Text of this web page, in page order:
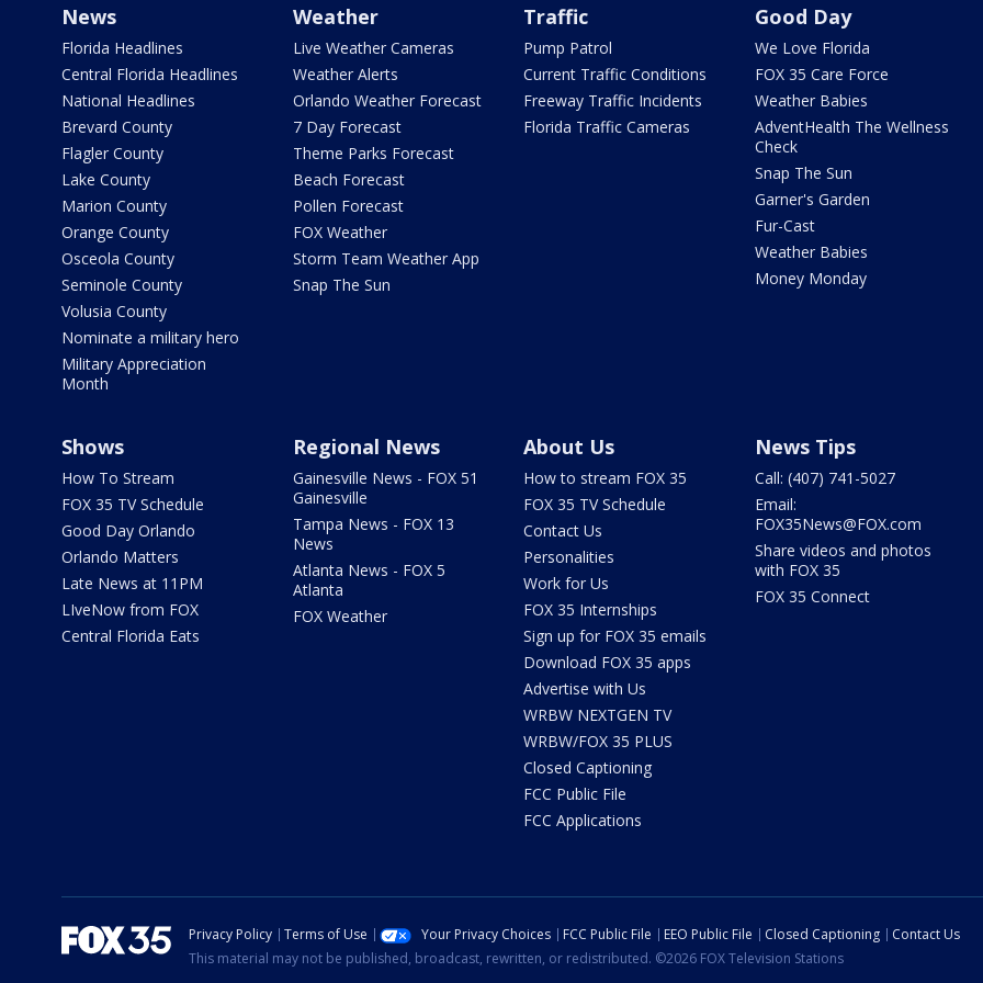
News
Florida Headlines
Central Florida Headlines
National Headlines
Brevard County
Flagler County
Lake County
Marion County
Orange County
Osceola County
Seminole County
Volusia County
Nominate a military hero
Military Appreciation
Month
Weather
Live Weather Cameras
Weather Alerts
Orlando Weather Forecast
7 Day Forecast
Theme Parks Forecast
Beach Forecast
Pollen Forecast
FOX Weather
Storm Team Weather App
Snap The Sun
Traffic
Pump Patrol
Current Traffic Conditions
Freeway Traffic Incidents
Florida Traffic Cameras
Good Day
We Love Florida
FOX 35 Care Force
Weather Babies
AdventHealth The Wellness
Check
Snap The Sun
Garner's Garden
Fur-Cast
Weather Babies
Money Monday
Shows
How To Stream
FOX 35 TV Schedule
Good Day Orlando
Orlando Matters
Late News at 11PM
LIveNow from FOX
Central Florida Eats
Regional News
Gainesville News - FOX 51
Gainesville
Tampa News - FOX 13
News
Atlanta News - FOX 5
Atlanta
FOX Weather
About Us
How to stream FOX 35
FOX 35 TV Schedule
Contact Us
Personalities
Work for Us
FOX 35 Internships
Sign up for FOX 35 emails
Download FOX 35 apps
Advertise with Us
WRBW NEXTGEN TV
WRBW/FOX 35 PLUS
Closed Captioning
FCC Public File
FCC Applications
News Tips
Call: (407) 741-5027
Email:
FOX35News@FOX.com
Share videos and photos
with FOX 35
FOX 35 Connect
Privacy Policy Terms of Use Your Privacy Choices FCC Public File EEO Public File Closed Captioning
Contact Us
This material may not be published, broadcast, rewritten, or redistributed. ©2026 FOX Television Stations